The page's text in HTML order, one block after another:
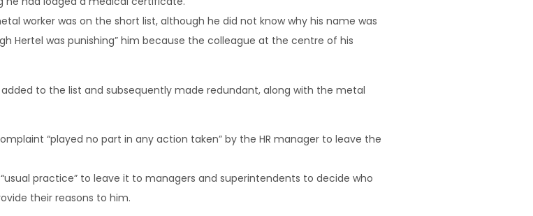
worker was on the short list, although he did not know why his name was
Hertel was punishing” him because the colleague at the centre of his
added to the list and subsequently made redundant, along with the metal
“played no part in any action taken” by the HR manager to leave the
practice” to leave it to managers and superintendents to decide who
their reasons to him.